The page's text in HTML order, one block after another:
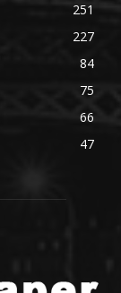
251
227
84
75
66
47